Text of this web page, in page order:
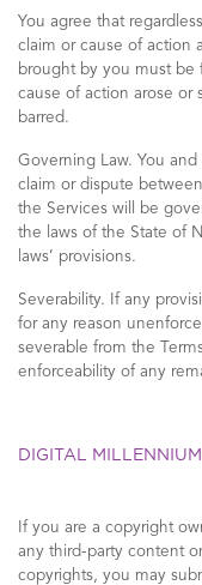
You agree that
claim or cause of action
brought by you must be
cause of action arose or
barred.
Governing Law. You
claim or dispute
the Services will be
the laws of the State of
laws’ provisions.
Severability. If any
for any reason
severable from the
enforceability of any
DIGITAL
If you are a copyright
any third-party content
copyrights, you may